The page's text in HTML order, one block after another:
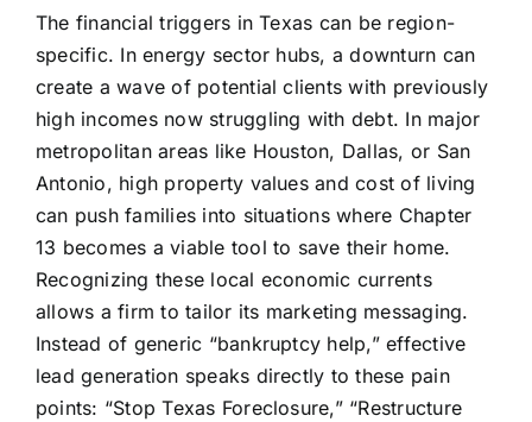
The financial triggers in Texas can be region-
specific. In energy sector hubs, a downturn can
create a wave of potential clients with previously
high incomes now struggling with debt. In major
metropolitan areas like Houston, Dallas, or San
Antonio, high property values and cost of living
can push families into situations where Chapter
13 becomes a viable tool to save their home.
Recognizing these local economic currents
allows a firm to tailor its marketing messaging.
Instead of generic “bankruptcy help,” effective
lead generation speaks directly to these pain
points: “Stop Texas Foreclosure,” “Restructure